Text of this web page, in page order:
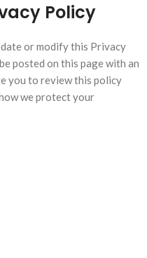
Policy
or modify this Privacy
posted on this page with an
you to review this policy
we protect your